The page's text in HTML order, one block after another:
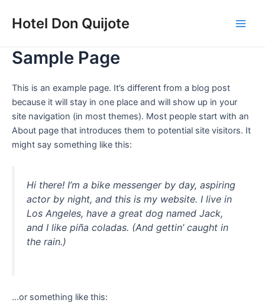
Hotel Don Quijote
Sample Page
This is an example page. It’s different from a blog post
because it will stay in one place and will show up in your
site navigation (in most themes). Most people start with an
About page that introduces them to potential site visitors. It
might say something like this:
Hi there! I’m a bike messenger by day, aspiring
actor by night, and this is my website. I live in
Los Angeles, have a great dog named Jack,
and I like piña coladas. (And gettin’ caught in
the rain.)
…or something like this: